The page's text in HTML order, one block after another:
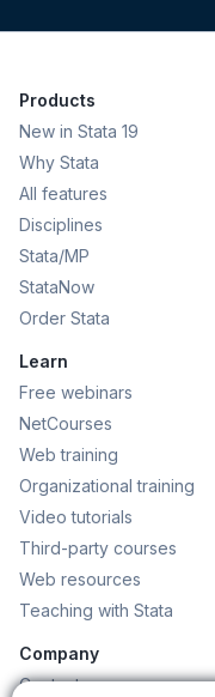
Products
New in Stata 19
Why Stata
All features
Disciplines
Stata/MP
StataNow
Order Stata
Learn
Free webinars
NetCourses
Web training
Organizational training
Video tutorials
Third-party courses
Web resources
Teaching with Stata
Company
Contact us